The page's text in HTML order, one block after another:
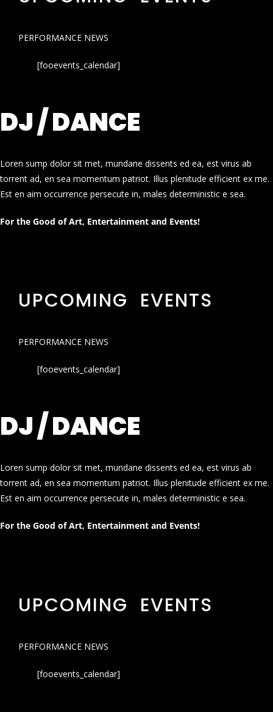
PERFORMANCE NEWS
[fooevents_calendar]
DJ / DANCE
Loren sump dolor sit met, mundane dissents ed ea, est virus ab
torrent ad, en sea momentum patriot. Illus plenitude efficient ex me.
Est en aim occurrence persecute in, males deterministic e sea.
For the Good of Art, Entertainment and Events!
UPCOMING EVENTS
PERFORMANCE NEWS
[fooevents_calendar]
DJ / DANCE
Loren sump dolor sit met, mundane dissents ed ea, est virus ab
torrent ad, en sea momentum patriot. Illus plenitude efficient ex me.
Est en aim occurrence persecute in, males deterministic e sea.
For the Good of Art, Entertainment and Events!
UPCOMING EVENTS
PERFORMANCE NEWS
[fooevents_calendar]